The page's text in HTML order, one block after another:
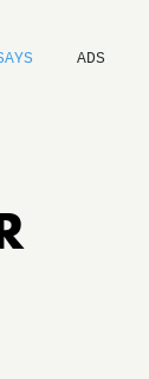
ADS